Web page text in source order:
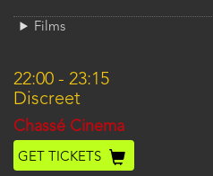
Films
22:00 - 23:15
Discreet
Location
Chassé Cinema
GET TICKETS